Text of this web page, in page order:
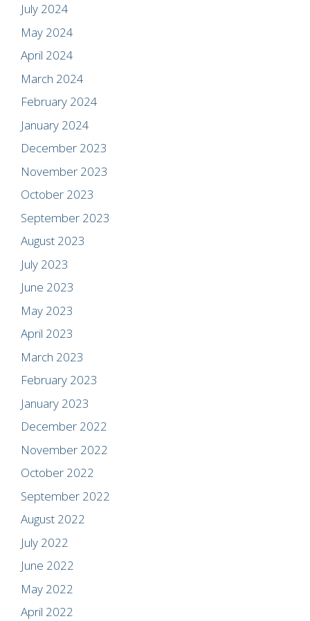
July 2024
May 2024
April 2024
March 2024
February 2024
January 2024
December 2023
November 2023
October 2023
September 2023
August 2023
July 2023
June 2023
May 2023
April 2023
March 2023
February 2023
January 2023
December 2022
November 2022
October 2022
September 2022
August 2022
July 2022
June 2022
May 2022
April 2022